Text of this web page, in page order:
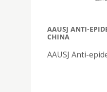
AAUSJ ANTI-
CHINA
AAUSJ Anti-